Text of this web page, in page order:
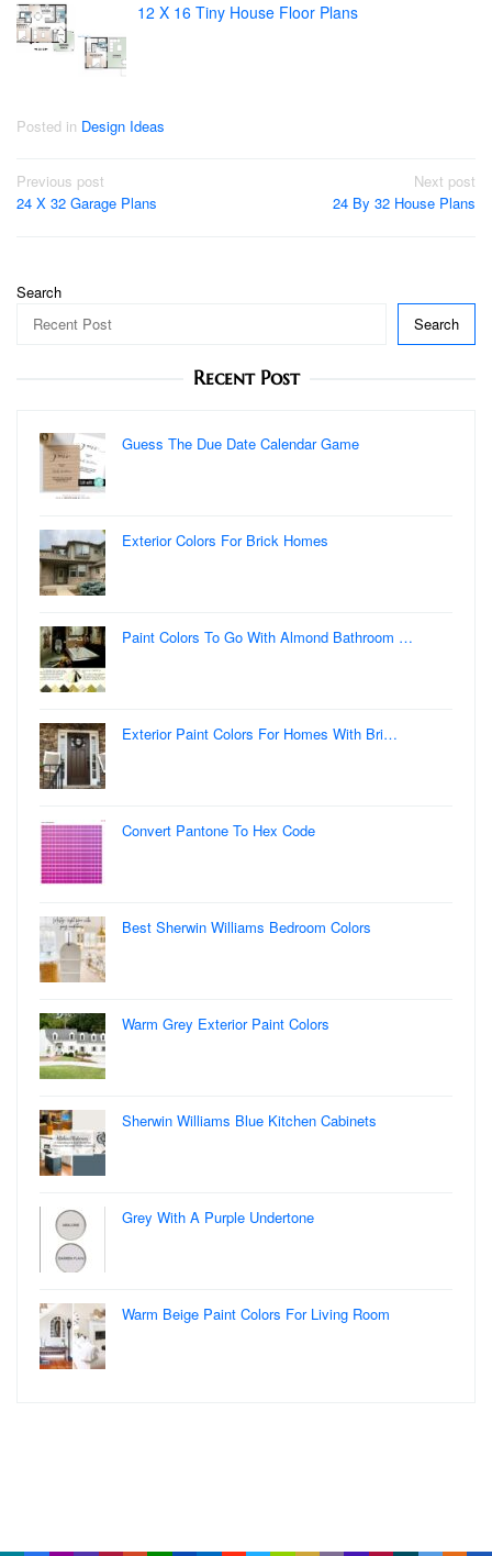
12 X 16 Tiny House Floor Plans
Posted in Design Ideas
Post
navigation
Previous post
24 X 32 Garage Plans
Next post
24 By 32 House Plans
Search
Search
Recent Post
Guess The Due Date Calendar Game
Exterior Colors For Brick Homes
Paint Colors To Go With Almond Bathroom …
Exterior Paint Colors For Homes With Bri…
Convert Pantone To Hex Code
Best Sherwin Williams Bedroom Colors
Warm Grey Exterior Paint Colors
Sherwin Williams Blue Kitchen Cabinets
Grey With A Purple Undertone
Warm Beige Paint Colors For Living Room